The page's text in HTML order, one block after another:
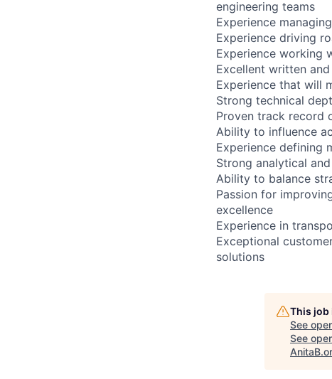
engineering teams
Experience
Experience driving
Experience working
Excellent written
Experience that will
Strong technical
Proven track record
Ability to influence
Experience defining
Strong analytical
Ability to balance
Passion for
excellence
Experience in
Exceptional
solutions
This job
See
See